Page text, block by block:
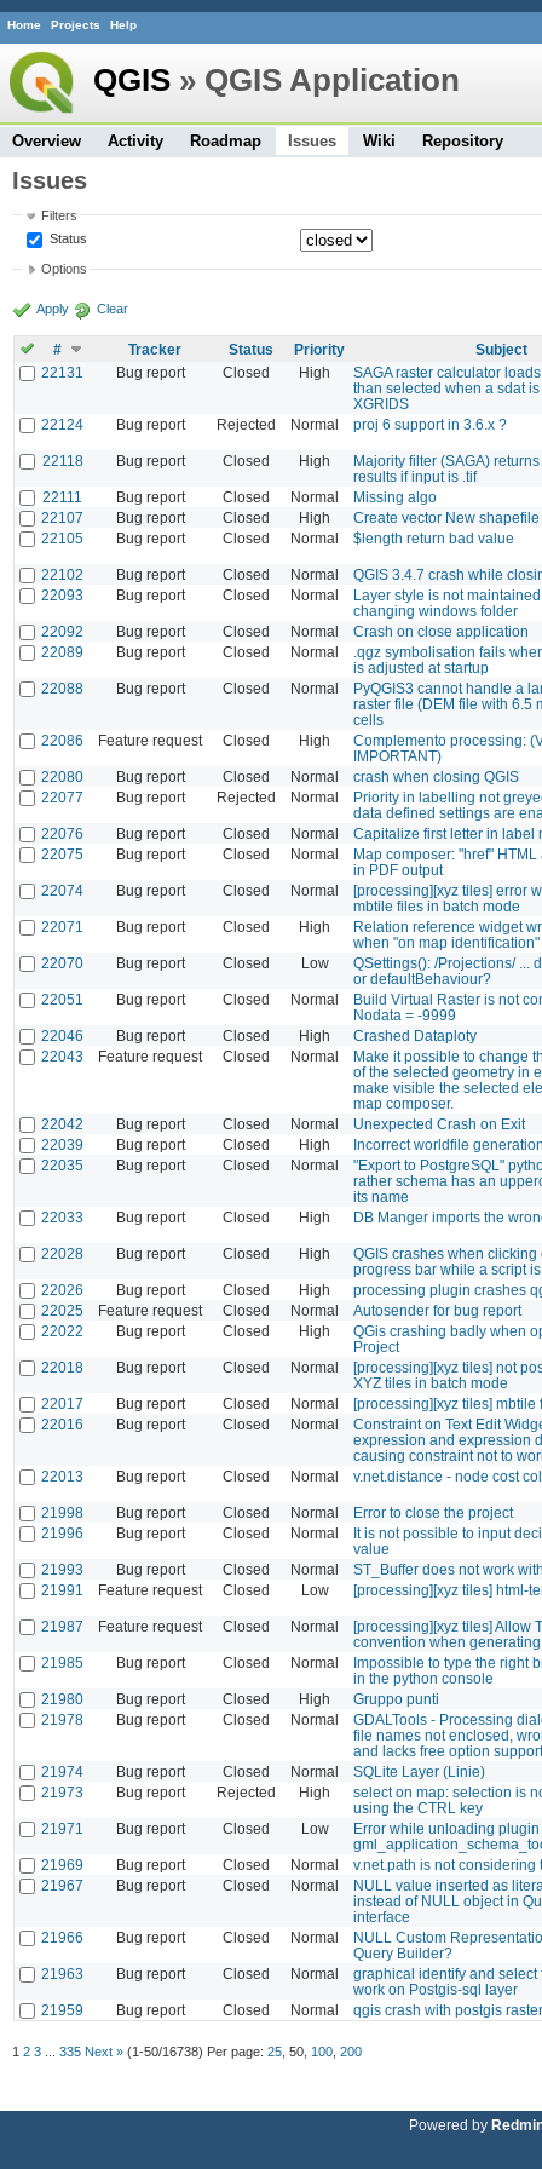
Home Projects Help
QGIS » QGIS Application
Overview Activity Roadmap Issues Wiki Repository
Issues
Filters
Status
Options
Apply Clear
# Tracker Status Priority
Subject
22131
Bug report Closed High
SAGA raster calculator
than selected when a sdat
XGRIDS
22124
Bug report Rejected Normal proj 6 support in 3.6.x ?
22118 Bug report Closed High
Majority filter (SAGA)
results if input is .tif
22111
Bug report Closed Normal
Missing algo
22107
Bug report Closed High
Create vector New shapefile
22105
Bug report Closed Normal $length return bad value
22102 Bug report Closed Normal
QGIS 3.4.7 crash while
22093
Bug report Closed Normal
Layer style is not
changing windows folder
22092
Bug report Closed Normal
Crash on close application
22089
Bug report Closed Normal
.qgz symbolisation fails
is adjusted at startup
22088
Bug report Closed Normal
PyQGIS3 cannot handle a
raster file (DEM file with 6.5
cells
22086
Feature request Closed High
Complemento processing:
IMPORTANT)
22080
Bug report Closed Normal
crash when closing QGIS
22077
Bug report Rejected Normal
Priority in labelling not
data defined settings are
22076
Bug report Closed Normal
Capitalize first letter in label
22075
Bug report Closed Normal
Map composer: "href"
in PDF output
22074
Bug report Closed Normal
[processing][xyz tiles] error
mbtile files in batch mode
22071
Bug report Closed High
Relation reference widget
when "on map identification"
22070
Bug report Closed Low
QSettings(): /Projections/ ...
or defaultBehaviour?
22051
Bug report Closed Normal
Build Virtual Raster is not
Nodata = -9999
22046
Bug report Closed High
Crashed Dataploty
22043
Feature request Closed Normal
Make it possible to change
of the selected geometry in
make visible the selected
map composer.
22042
Bug report Closed Normal
Unexpected Crash on Exit
22039
Bug report Closed High
Incorrect worldfile
22035
Bug report Closed Normal
"Export to PostgreSQL"
rather schema has an
its name
22033
Bug report Closed High DB Manger imports the
22028 Bug report Closed High
QGIS crashes when clicking
progress bar while a script
22026
Bug report Closed High
processing plugin crashes
22025
Feature request Closed Normal
Autosender for bug report
22022
Bug report Closed High
QGis crashing badly when
Project
22018
Bug report Closed Normal
[processing][xyz tiles] not
XYZ tiles in batch mode
22017
Bug report Closed Normal
[processing][xyz tiles] mbtile
22016
Bug report Closed Normal
Constraint on Text Edit
expression and expression
causing constraint not to
22013
Bug report Closed Normal v.net.distance - node cost
21998 Bug report Closed Normal
Error to close the project
21996
Bug report Closed Normal
It is not possible to input
value
21993
Bug report Closed Normal
ST_Buffer does not work
21991
Feature request Closed Low [processing][xyz tiles] html-
21987 Feature request Closed Normal
[processing][xyz tiles] Allow
convention when
21985
Bug report Closed Normal
Impossible to type the right
in the python console
21980
Bug report Closed High
Gruppo punti
21978
Bug report Closed Normal
GDALTools - Processing
file names not enclosed,
and lacks free option support
21974
Bug report Closed Normal
SQLite Layer (Linie)
21973
Bug report Rejected High
select on map: selection is
using the CTRL key
21971
Bug report Closed Low
Error while unloading plugin
21969
Bug report Closed Normal
v.net.path is not considering
21967
Bug report Closed Normal
NULL value inserted as
instead of NULL object in
interface
21966
Bug report Closed Normal
NULL Custom
Query Builder?
21963
Bug report Closed Normal
graphical identify and select
work on Postgis-sql layer
21959
Bug report Closed Normal qgis crash with postgis
1 2 3 335 Next » (1-50/16738) Per page: 25 50 100 200
Powered by